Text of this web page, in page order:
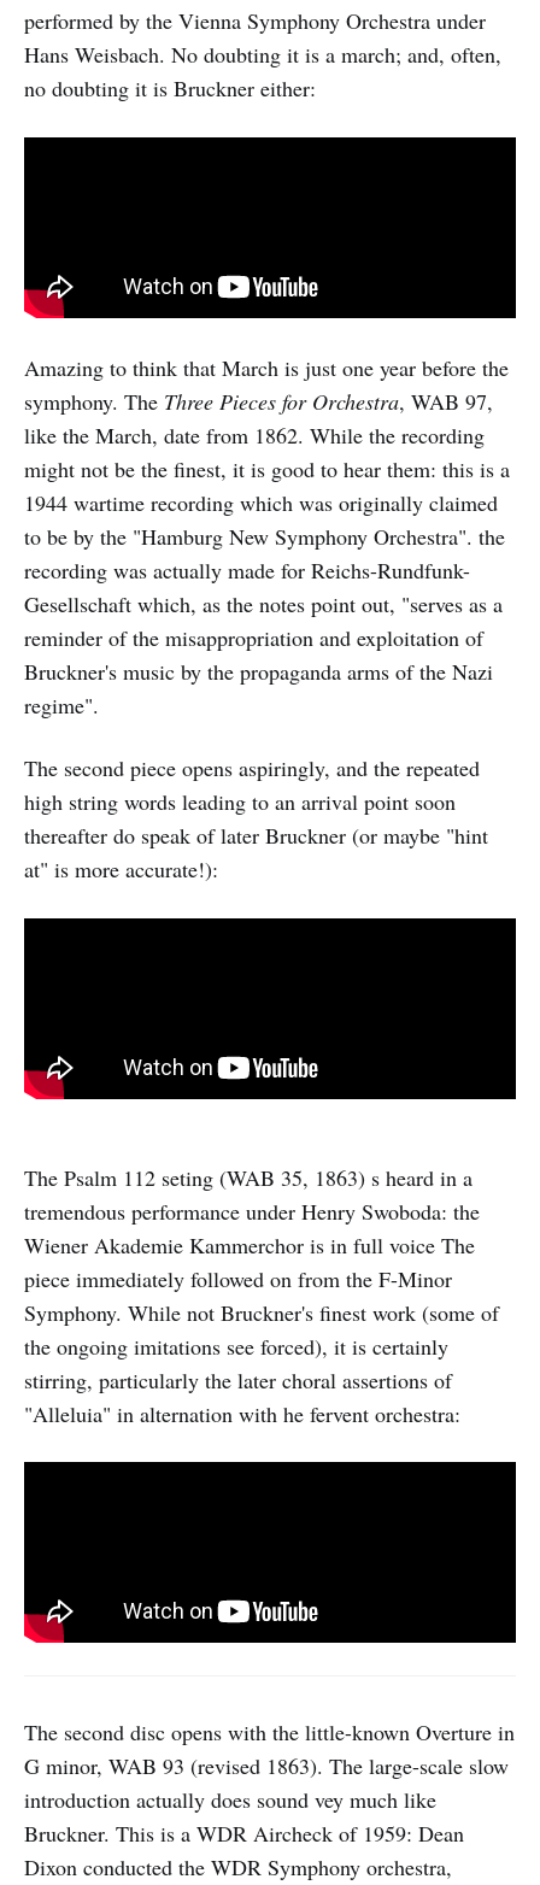
performed by the Vienna Symphony Orchestra under
Hans Weisbach. No doubting it is a march; and, often,
no doubting it is Bruckner either:
Amazing to think that March is just one year before the
symphony. The Three Pieces for Orchestra, WAB 97,
like the March, date from 1862. While the recording
might not be the finest, it is good to hear them: this is a
1944 wartime recording which was originally claimed
to be by the "Hamburg New Symphony Orchestra". the
recording was actually made for Reichs-Rundfunk-
Gesellschaft which, as the notes point out, "serves as a
reminder of the misappropriation and exploitation of
Bruckner's music by the propaganda arms of the Nazi
regime".
The second piece opens aspiringly, and the repeated
high string words leading to an arrival point soon
thereafter do speak of later Bruckner (or maybe "hint
at" is more accurate!):
The Psalm 112 seting (WAB 35, 1863) s heard in a
tremendous performance under Henry Swoboda: the
Wiener Akademie Kammerchor is in full voice The
piece immediately followed on from the F-Minor
Symphony. While not Bruckner's finest work (some of
the ongoing imitations see forced), it is certainly
stirring, particularly the later choral assertions of
"Alleluia" in alternation with he fervent orchestra:
The second disc opens with the little-known Overture in
G minor, WAB 93 (revised 1863). The large-scale slow
introduction actually does sound vey much like
Bruckner. This is a WDR Aircheck of 1959: Dean
Dixon conducted the WDR Symphony orchestra,